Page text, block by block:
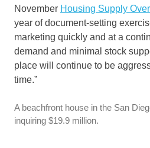
November Housing Supply
year of document-setting
marketing quickly and at a
demand and minimal stock
place will continue to be
time.”
A beachfront house in the San
inquiring $19.9 million.